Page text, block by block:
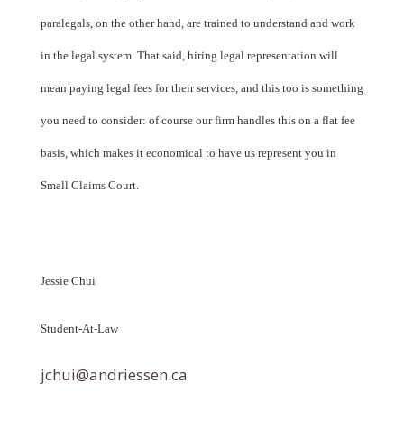
paralegals, on the other hand, are trained to understand and work
in the legal system. That said, hiring legal representation will
mean paying legal fees for their services, and this too is something
you need to consider: of course our firm handles this on a flat fee
basis, which makes it economical to have us represent you in
Small Claims Court.
Jessie Chui
Student-At-Law
jchui@andriessen.ca